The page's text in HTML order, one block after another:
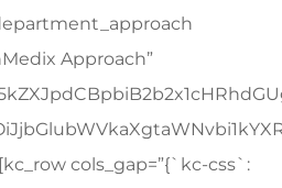
Approach”
cols_gap=”{`kc-css`: